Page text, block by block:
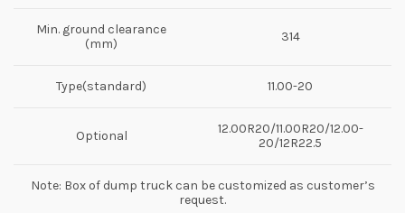
Min. ground clearance
(mm)
314
Type(standard) 11.00-20
Optional
12.00R20/11.00R20/12.00-
20/12R22.5
Note: Box of dump truck can be customized as customer’s
request.